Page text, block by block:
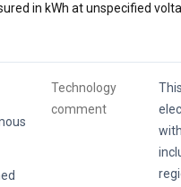
in kWh at unspecified
Technology
comment